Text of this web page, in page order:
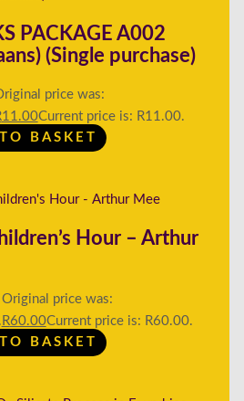
PACKAGE A002
(Single purchase)
price was:
11.00Current price is: R11.00.
BASKET
Hour – Arthur
Original price was:
R60.00Current price is: R60.00.
BASKET